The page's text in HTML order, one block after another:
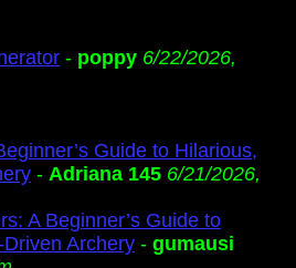
- poppy 6/22/2026,
Guide to Hilarious,
- Adriana 145 6/21/2026,
A Beginner’s Guide to
Archery - gumausi